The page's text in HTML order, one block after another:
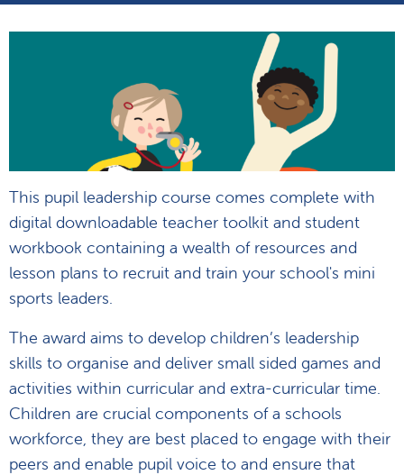
This pupil leadership course comes complete with
digital downloadable teacher toolkit and student
workbook containing a wealth of resources and
lesson plans to recruit and train your school's mini
sports leaders.
The award aims to develop children’s leadership
skills to organise and deliver small sided games and
activities within curricular and extra-curricular time.
Children are crucial components of a schools
workforce, they are best placed to engage with their
peers and enable pupil voice to and ensure that